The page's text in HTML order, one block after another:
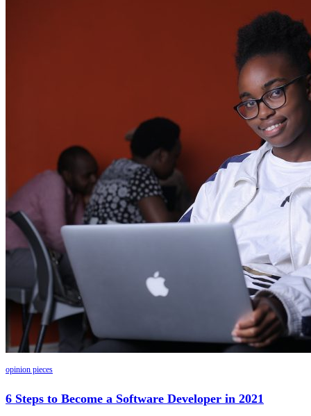
opinion pieces
6 Steps to Become a Software Developer in 2021